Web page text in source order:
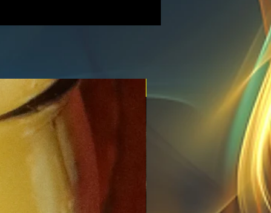
New for the spring